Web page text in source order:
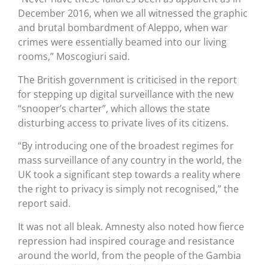
December 2016, when we all witnessed the graphic
and brutal bombardment of Aleppo, when war
crimes were essentially beamed into our living
rooms,” Moscogiuri said.
The British government is criticised in the report
for stepping up digital surveillance with the new
“snooper’s charter”, which allows the state
disturbing access to private lives of its citizens.
“By introducing one of the broadest regimes for
mass surveillance of any country in the world, the
UK took a significant step towards a reality where
the right to privacy is simply not recognised,” the
report said.
It was not all bleak. Amnesty also noted how fierce
repression had inspired courage and resistance
around the world, from the people of the Gambia